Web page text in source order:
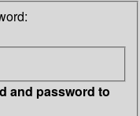
and password to